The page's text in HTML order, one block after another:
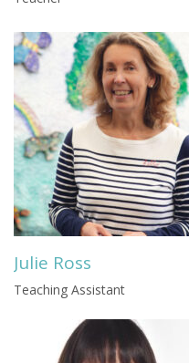
Julie Ross
Teaching Assistant